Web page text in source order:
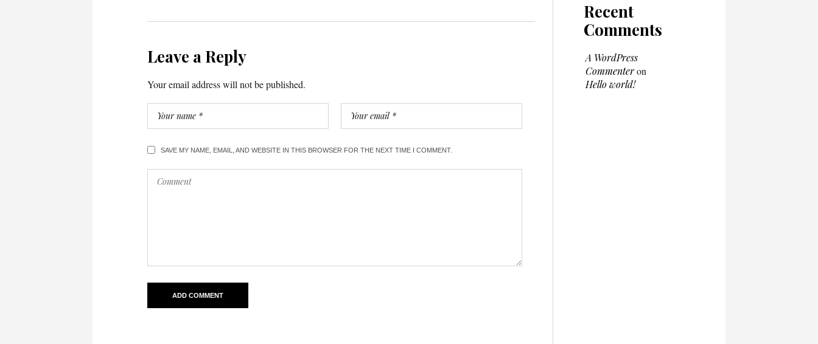
Leave a Reply
Your email address will not be published.
SAVE MY NAME, EMAIL, AND WEBSITE IN THIS BROWSER FOR THE NEXT TIME I COMMENT.
Recent
Comments
A WordPress
Commenteron
Hello world!